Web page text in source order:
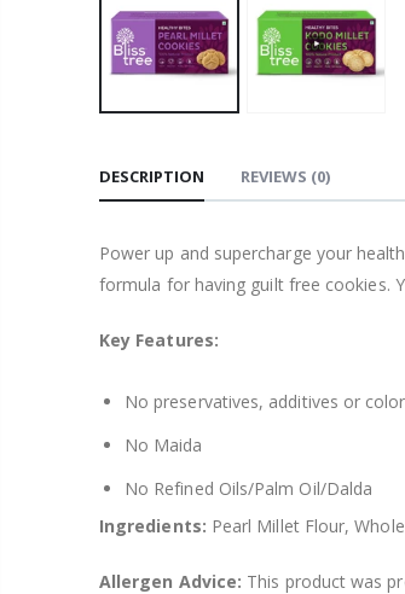
DESCRIPTION REVIEWS (0)
Power up and supercharge your
formula for having guilt free cookies.
Key Features:
No preservatives, additives or
No Maida
No Refined Oils/Palm Oil/Dalda
Ingredients: Pearl Millet Flour,
Allergen Advice: This product was